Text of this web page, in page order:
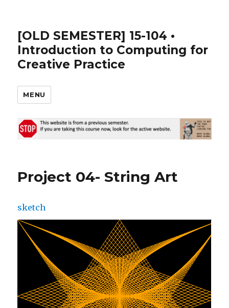
[OLD SEMESTER] 15-104 •
Introduction to Computing for
Creative Practice
MENU
Project 04- String Art
sketch